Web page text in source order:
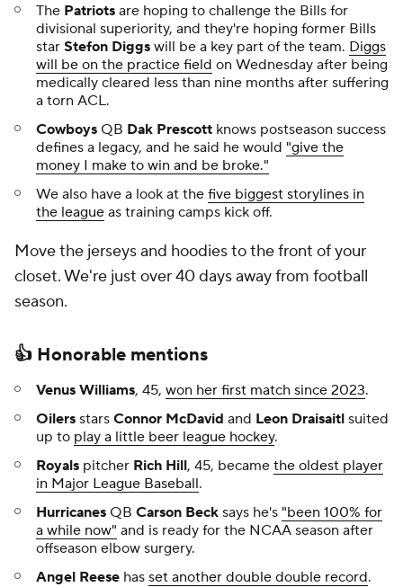
The Patriots are hoping to challenge the Bills for
divisional superiority, and they're hoping former Bills
star Stefon Diggs will be a key part of the team. Diggs
will be on the practice field on Wednesday after being
medically cleared less than nine months after suffering
a torn ACL.
Cowboys QB Dak Prescott knows postseason success
defines a legacy, and he said he would "give the
money I make to win and be broke."
We also have a look at the five biggest storylines in
the league as training camps kick off.
Move the jerseys and hoodies to the front of your
closet. We're just over 40 days away from football
season.
👍 Honorable mentions
Venus Williams, 45, won her first match since 2023.
Oilers stars Connor McDavid and Leon Draisaitl suited
up to play a little beer league hockey.
Royals pitcher Rich Hill, 45, became the oldest player
in Major League Baseball.
Hurricanes QB Carson Beck says he's "been 100% for
a while now" and is ready for the NCAA season after
offseason elbow surgery.
Angel Reese has set another double double record.